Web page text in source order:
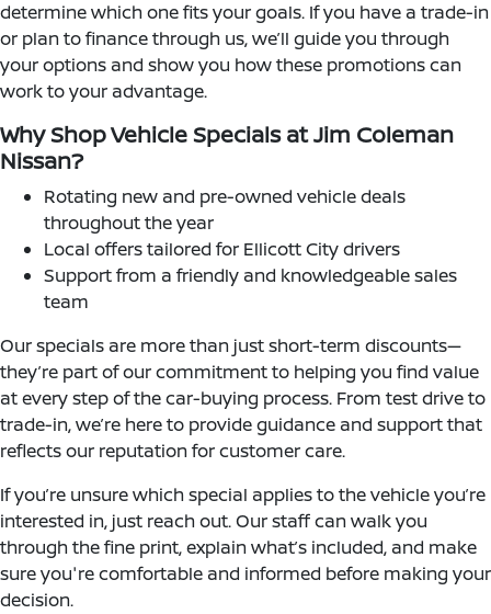
determine which one fits your goals. If you have a trade-in
or plan to finance through us, we’ll guide you through
your options and show you how these promotions can
work to your advantage.
Why Shop Vehicle Specials at Jim Coleman
Nissan?
Rotating new and pre-owned vehicle deals
throughout the year
Local offers tailored for Ellicott City drivers
Support from a friendly and knowledgeable sales
team
Our specials are more than just short-term discounts—
they’re part of our commitment to helping you find value
at every step of the car-buying process. From test drive to
trade-in, we’re here to provide guidance and support that
reflects our reputation for customer care.
If you’re unsure which special applies to the vehicle you’re
interested in, just reach out. Our staff can walk you
through the fine print, explain what’s included, and make
sure you're comfortable and informed before making your
decision.